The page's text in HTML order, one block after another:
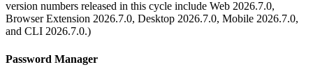
version numbers released in this cycle include Web 2026.7.0,
Browser Extension 2026.7.0, Desktop 2026.7.0, Mobile 2026.7.0,
and CLI 2026.7.0.)
Password Manager